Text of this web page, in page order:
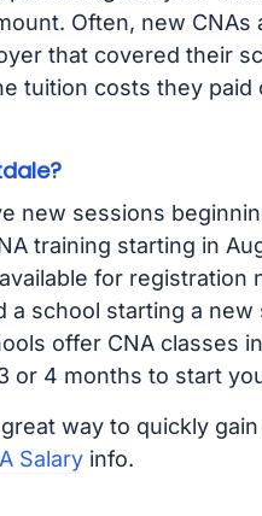
Often, new CNAs
that covered their
tuition costs they paid
new sessions
training starting in
for registration
a school starting a
offer CNA classes
or 4 months to start
way to quickly
Salaryinfo.